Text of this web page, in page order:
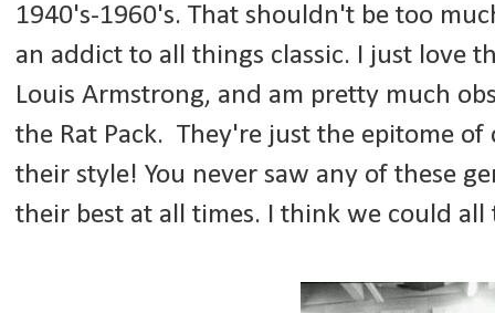
1940's-1960's. That shouldn't be too
an addict to all things classic. I just love
Louis Armstrong, and am pretty much
the Rat Pack. They're just the epitome of
their style! You never saw any of these
their best at all times. I think we could all